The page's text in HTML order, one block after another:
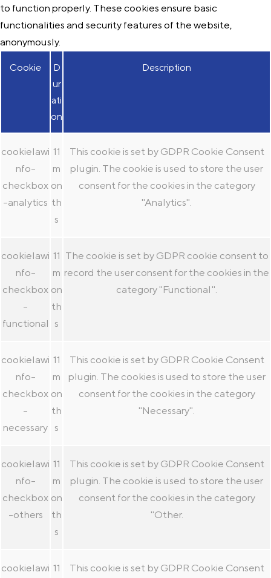
to function properly. These cookies ensure basic
functionalities and security features of the website,
anonymously.
Cookie
D
ur
ati
on
Description
cookielawi
nfo-
checkbox
-analytics
11
m
on
th
s
This cookie is set by GDPR Cookie Consent
plugin. The cookie is used to store the user
consent for the cookies in the category
"Analytics".
cookielawi
nfo-
checkbox
-
functional
11
m
on
th
s
The cookie is set by GDPR cookie consent to
record the user consent for the cookies in the
category "Functional".
cookielawi
nfo-
checkbox
-
necessary
11
m
on
th
s
This cookie is set by GDPR Cookie Consent
plugin. The cookies is used to store the user
consent for the cookies in the category
"Necessary".
cookielawi
nfo-
checkbox
-others
11
m
on
th
s
This cookie is set by GDPR Cookie Consent
plugin. The cookie is used to store the user
consent for the cookies in the category
"Other.
cookielawi 11
This cookie is set by GDPR Cookie Consent